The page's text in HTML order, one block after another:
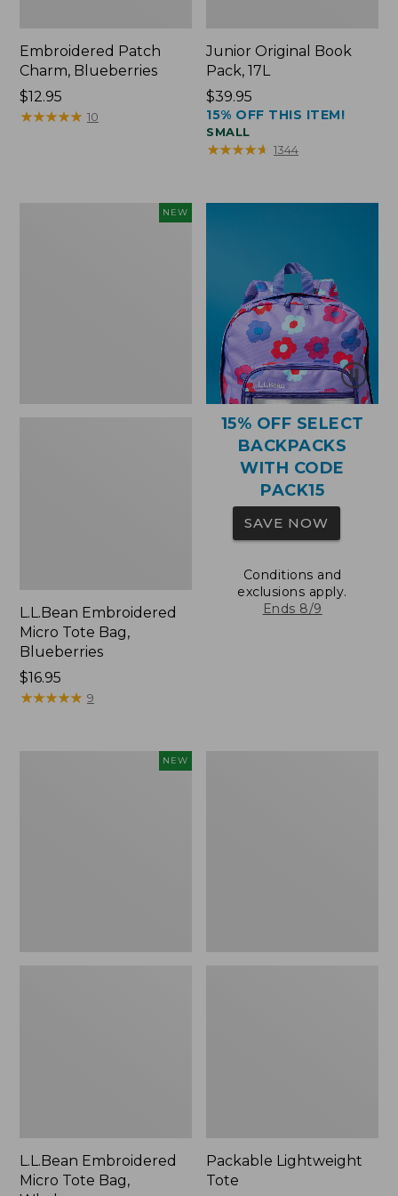
Embroidered Patch
Charm, Blueberries
Price:
$12.95
$12.95
★★★★★
★★★★★ 10
Junior Original Book
Pack, 17L
Price:
$39.95
$39.95
15% OFF THIS ITEM!
SMALL
★★★★★
★★★★★ 1344
NEW
L.L.Bean Embroidered
Micro Tote Bag,
Blueberries
Price:
$16.95
$16.95
★★★★★
★★★★★ 9
15% OFF SELECT
BACKPACKS
WITH CODE
PACK15
SAVE NOW
Conditions and
exclusions apply.
Ends 8/9
NEW
L.L.Bean Embroidered
Micro Tote Bag,
Packable Lightweight
Tote